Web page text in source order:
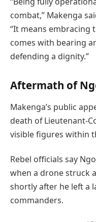
combat,” Makenga
“It means
comes with bearing
defending a dignity.”
Aftermath of
Makenga’s public
death of Lieutenant-
visible figures within
Rebel officials say
when a drone struck
shortly after he left a
commanders.